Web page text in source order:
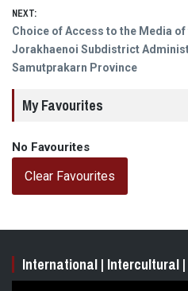
NEXT:
Next
post:
Choice of Access to the Media
Jorakhaenoi Subdistrict
Samutprakarn Province
My Favourites
No Favourites
Clear Favourites
International | Intercultural